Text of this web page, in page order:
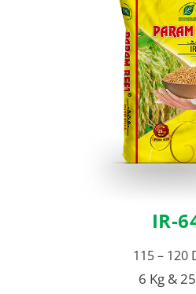
IR-
115 – 120
6 Kg &